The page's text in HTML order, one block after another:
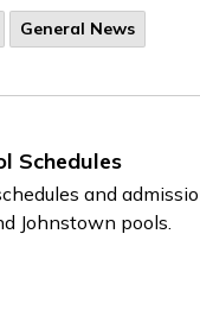
General News
Schedules
and
Johnstown pools.